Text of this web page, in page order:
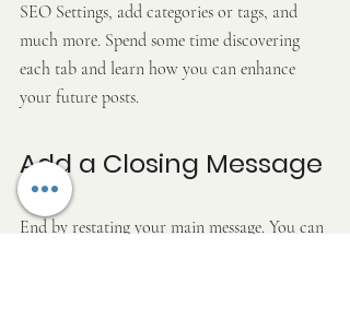
SEO Settings, add categories or tags, and
much more. Spend some time discovering
each tab and learn how you can enhance
your future posts.
Add a Closing Message
End by restating your main message. You can